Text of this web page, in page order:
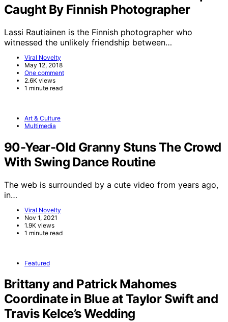
Caught By Finnish Photographer
Lassi Rautiainen is the Finnish photographer who
witnessed the unlikely friendship between…
Viral Novelty
May 12, 2018
One comment
2.6K views
1 minute read
Art & Culture
Multimedia
90-Year-Old Granny Stuns The Crowd
With Swing Dance Routine
The web is surrounded by a cute video from years ago,
in…
Viral Novelty
Nov 1, 2021
1.9K views
1 minute read
Featured
Brittany and Patrick Mahomes
Coordinate in Blue at Taylor Swift and
Travis Kelce’s Wedding